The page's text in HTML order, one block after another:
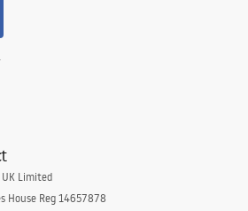
UK Limited
House Reg 14657878